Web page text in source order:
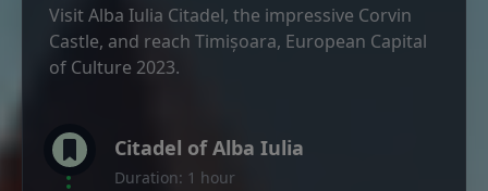
Visit Alba Iulia Citadel, the impressive Corvin
Castle, and reach Timișoara, European Capital
of Culture 2023.
Citadel of Alba Iulia
Duration: 1 hour